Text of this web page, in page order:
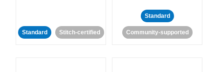
Standard Stitch-certified
Standard
Community-supported